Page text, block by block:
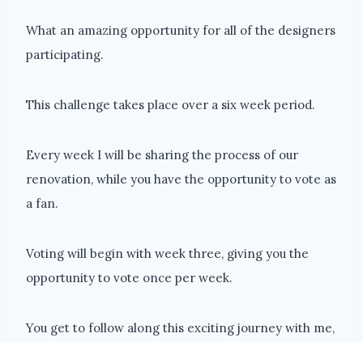
What an amazing opportunity for all of the designers
participating.
This challenge takes place over a six week period.
Every week I will be sharing the process of our
renovation, while you have the opportunity to vote as
a fan.
Voting will begin with week three, giving you the
opportunity to vote once per week.
You get to follow along this exciting journey with me,